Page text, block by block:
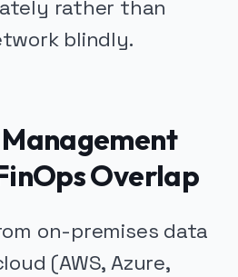
rather than
blindly.
Overlap
on-premises data
(AWS, Azure,